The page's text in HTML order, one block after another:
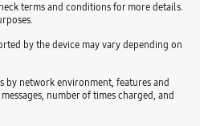
terms and conditions for more details.
by the device may vary depending on
by network environment, features and
number of times charged, and